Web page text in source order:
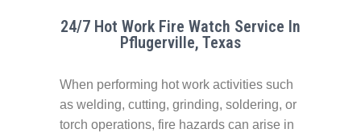
24/7 Hot Work Fire Watch Service In
Pflugerville, Texas
When performing hot work activities such
as welding, cutting, grinding, soldering, or
torch operations, fire hazards can arise in